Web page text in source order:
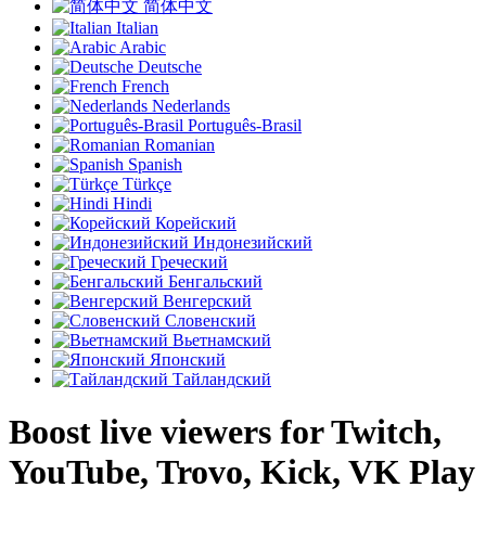
简体中文
Italian
Arabic
Deutsche
French
Nederlands
Português-Brasil
Romanian
Spanish
Türkçe
Hindi
Корейский
Индонезийский
Греческий
Бенгальский
Венгерский
Словенский
Вьетнамский
Японский
Тайландский
Boost live viewers for Twitch,
YouTube, Trovo, Kick, VK Play